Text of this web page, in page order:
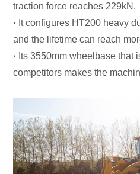
traction force reaches 229kN.
· It configures HT200 heavy
and the lifetime can reach
· Its 3550mm wheelbase that
competitors makes the